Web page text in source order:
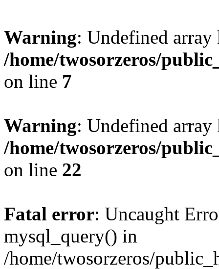
Warning: Undefined
/home/twosorzeros/
on line 7
Warning: Undefined
/home/twosorzeros/
on line 22
Fatal error: Uncaught
mysql_query() in
/home/twosorzeros/